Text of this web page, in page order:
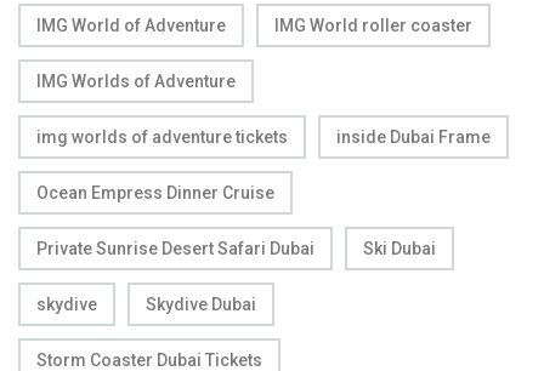
IMG World of Adventure IMG World roller coaster
IMG Worlds of Adventure
img worlds of adventure tickets inside Dubai Frame
Ocean Empress Dinner Cruise
Private Sunrise Desert Safari Dubai Ski Dubai
skydive Skydive Dubai
Storm Coaster Dubai Tickets